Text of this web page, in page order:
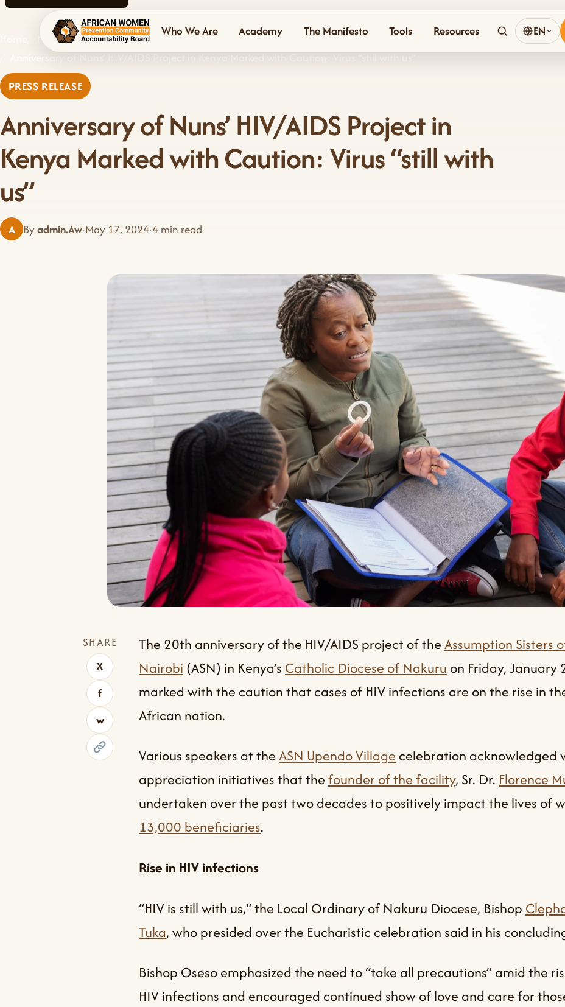
AWPCAB home
Who We Are Academy The Manifesto Tools Resources EN
News & Events
Anniversary of Nuns’ HIV/AIDS Project in Kenya Marked with Caution: Virus “still with us”
PRESS RELEASE
Anniversary of Nuns’ HIV/AIDS Project in
Kenya Marked with Caution: Virus “still with
us”
A Byadmin.Aw·May 17, 2024·4 min read
SHARE
X
f
w
The 20th anniversary of the HIV/AIDS project of theAssumption Sisters
Nairobi (ASN) in Kenya’s Catholic Diocese of Nakuru on Friday, January
marked with the caution that cases of HIV infections are on the rise in
African nation.
Various speakers at theASN Upendo Village celebration acknowledged
appreciation initiatives that thefounder of the facility, Sr. Dr. Florence
undertaken over the past two decades to positively impact the lives of
13,000 beneficiaries.
Rise in HIV infections
“HIV is still with us,” the Local Ordinary of Nakuru Diocese, Bishop
Tuka, who presided over the Eucharistic celebration said in his
Bishop Oseso emphasized the need to “take all precautions” amid the
HIV infections and encouraged continued show of love and care for